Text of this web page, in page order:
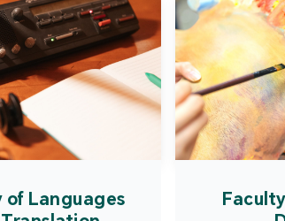
as well as from mainland China,
creating a lively and vibrant
atmosphere.
of Languages